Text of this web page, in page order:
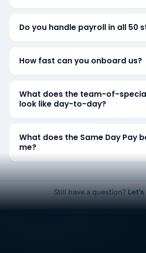
Do you handle payroll in all 50
How fast can you onboard us?
What does the team-of-
look like day-to-day?
What does the Same Day Pay
me?
Still have a question?